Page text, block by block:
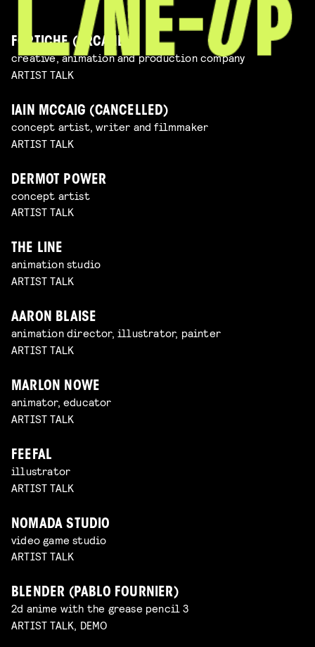
FORTICHE (ARCANE)
creative, animation and production company
ARTIST TALK
IAIN MCCAIG (CANCELLED)
concept artist, writer and filmmaker
ARTIST TALK
DERMOT POWER
concept artist
ARTIST TALK
THE LINE
animation studio
ARTIST TALK
AARON BLAISE
animation director, illustrator, painter
ARTIST TALK
MARLON NOWE
animator, educator
ARTIST TALK
FEEFAL
illustrator
ARTIST TALK
NOMADA STUDIO
video game studio
ARTIST TALK
BLENDER (PABLO FOURNIER)
2d anime with the grease pencil 3
ARTIST TALK, DEMO